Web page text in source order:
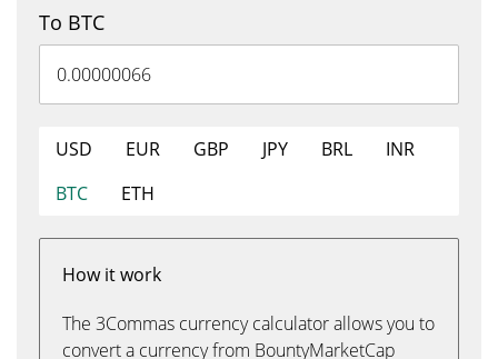
To BTC
USD EUR GBP JPY BRL
INR
BTC
ETH
How it work
The 3Commas currency calculator allows you to
convert a currency from BountyMarketCap